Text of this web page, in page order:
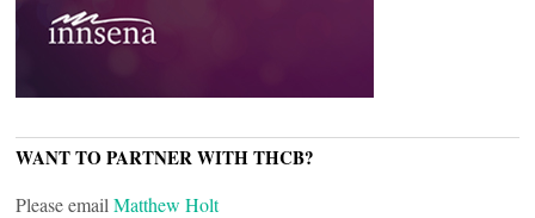
WANT TO PARTNER WITH THCB?
Please email Matthew Holt